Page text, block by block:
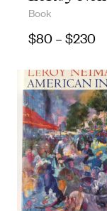
Book
$80 – $230